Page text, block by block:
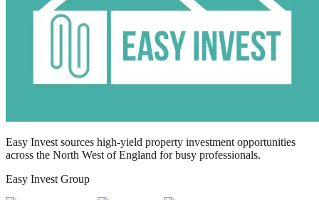
Easy Invest sources high-yield property investment opportunities
across the North West of England for busy professionals.
Easy Invest Group